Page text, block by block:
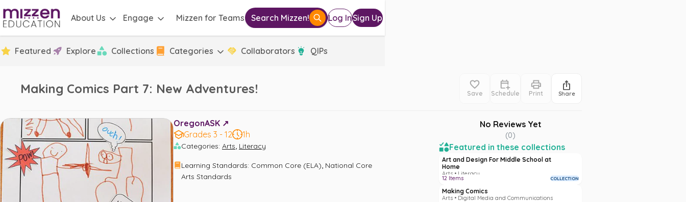
About Us Engage Mizzen for Teams Search Mizzen! Log InSign Up
Featured Explore Collections Categories Collaborators QIPs
Making Comics Part 7: New Adventures! Save Schedule Print Share
OregonASK ↗️
Grades 3 - 12
1h
Categories: Arts, Literacy
Learning Standards: Common Core (ELA), National Core
Arts Standards
No Reviews Yet
(0)
Featured in these collections
Art and Design For Middle School at
Home
Arts • Literacy
12 Items COLLECTION
Making Comics
Arts • Digital Media and Communications